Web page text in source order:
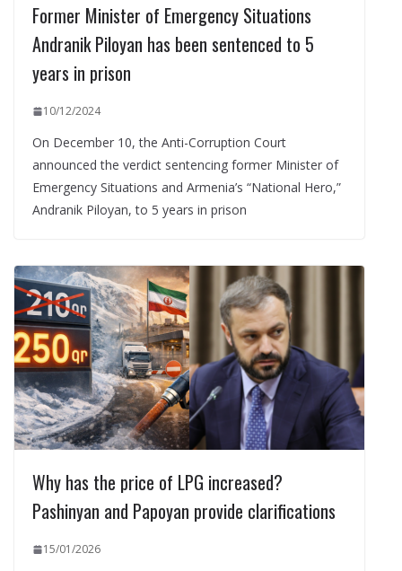
Former Minister of Emergency Situations
Andranik Piloyan has been sentenced to 5
years in prison
10/12/2024
On December 10, the Anti-Corruption Court
announced the verdict sentencing former Minister of
Emergency Situations and Armenia’s “National Hero,”
Andranik Piloyan, to 5 years in prison
Why has the price of LPG increased?
Pashinyan and Papoyan provide clarifications
15/01/2026